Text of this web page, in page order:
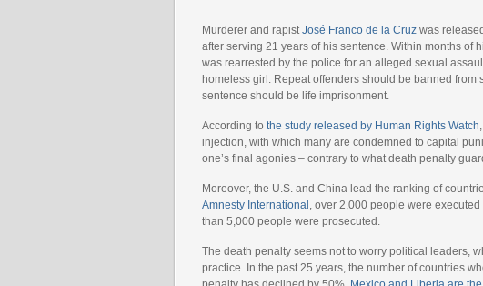
Murderer and rapistJosé Franco de la Cruz was
after serving 21 years of his sentence. Within months of
was rearrested by the police for an alleged sexual
homeless girl. Repeat offenders should be banned from
sentence should be life imprisonment.
According to the study released by Human Rights Watch
injection, with which many are condemned to capital
one’s final agonies – contrary to what death penalty
Moreover, the U.S. and China lead the ranking of
Amnesty International , over 2,000 people were
than 5,000 people were prosecuted.
The death penalty seems not to worry political leaders,
practice. In the past 25 years, the number of countries